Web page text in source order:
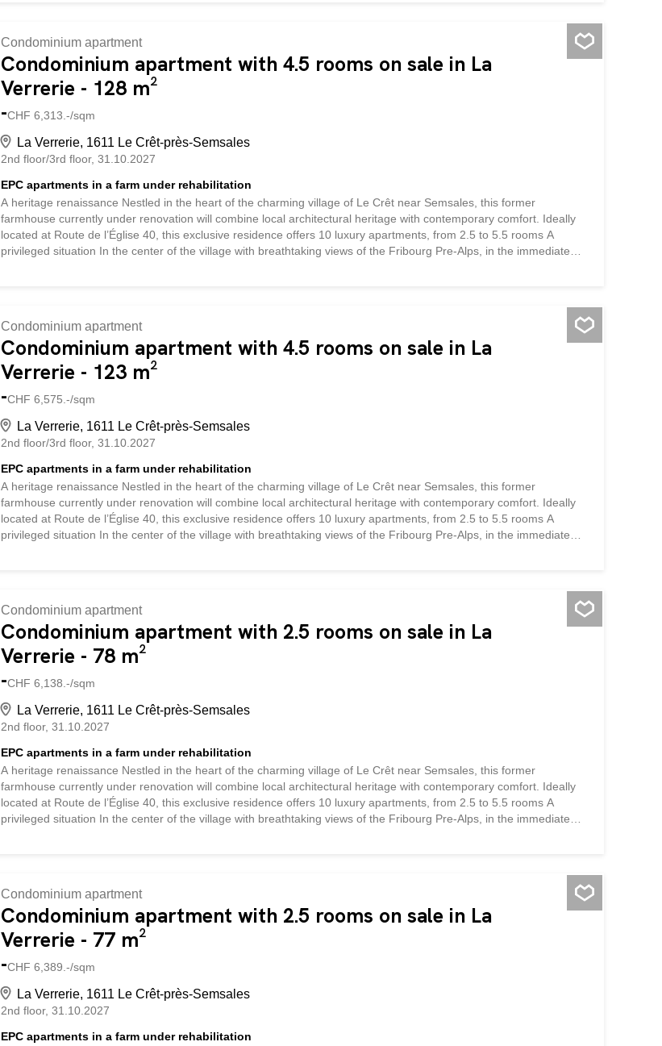
Condominium apartment
Condominium apartment with 4.5 rooms on sale in La
Verrerie - 128 m²
-CHF 6,313.-/sqm
La Verrerie, 1611 Le Crêt-près-Semsales
2nd floor/3rd floor 31.10.2027
EPC apartments in a farm under rehabilitation
A heritage renaissance Nestled in the heart of the charming village of Le Crêt near Semsales, this former
farmhouse currently under renovation will combine local architectural heritage with contemporary comfort. Ideally
located at Route de l’Église 40, this exclusive residence offers 10 luxury apartments, from 2.5 to 5.5 rooms A
privileged situation In the center of the village with breathtaking views of the Fribourg Pre-Alps, in the immediate
spaces with abundant natural light. The charm of the region This residence is located in a...
Condominium apartment
Condominium apartment with 4.5 rooms on sale in La
Verrerie - 123 m²
-CHF 6,575.-/sqm
La Verrerie, 1611 Le Crêt-près-Semsales
2nd floor/3rd floor 31.10.2027
EPC apartments in a farm under rehabilitation
A heritage renaissance Nestled in the heart of the charming village of Le Crêt near Semsales, this former
farmhouse currently under renovation will combine local architectural heritage with contemporary comfort. Ideally
located at Route de l’Église 40, this exclusive residence offers 10 luxury apartments, from 2.5 to 5.5 rooms A
privileged situation In the center of the village with breathtaking views of the Fribourg Pre-Alps, in the immediate
spaces with abundant natural light. The charm of the region This residence is located in a...
Condominium apartment
Condominium apartment with 2.5 rooms on sale in La
Verrerie - 78 m²
-CHF 6,138.-/sqm
La Verrerie, 1611 Le Crêt-près-Semsales
2nd floor 31.10.2027
EPC apartments in a farm under rehabilitation
A heritage renaissance Nestled in the heart of the charming village of Le Crêt near Semsales, this former
farmhouse currently under renovation will combine local architectural heritage with contemporary comfort. Ideally
located at Route de l’Église 40, this exclusive residence offers 10 luxury apartments, from 2.5 to 5.5 rooms A
privileged situation In the center of the village with breathtaking views of the Fribourg Pre-Alps, in the immediate
spaces with abundant natural light. The charm of the region In the heart of the Fribourg Veveyse...
Condominium apartment
Condominium apartment with 2.5 rooms on sale in La
Verrerie - 77 m²
-CHF 6,389.-/sqm
La Verrerie, 1611 Le Crêt-près-Semsales
2nd floor 31.10.2027
EPC apartments in a farm under rehabilitation